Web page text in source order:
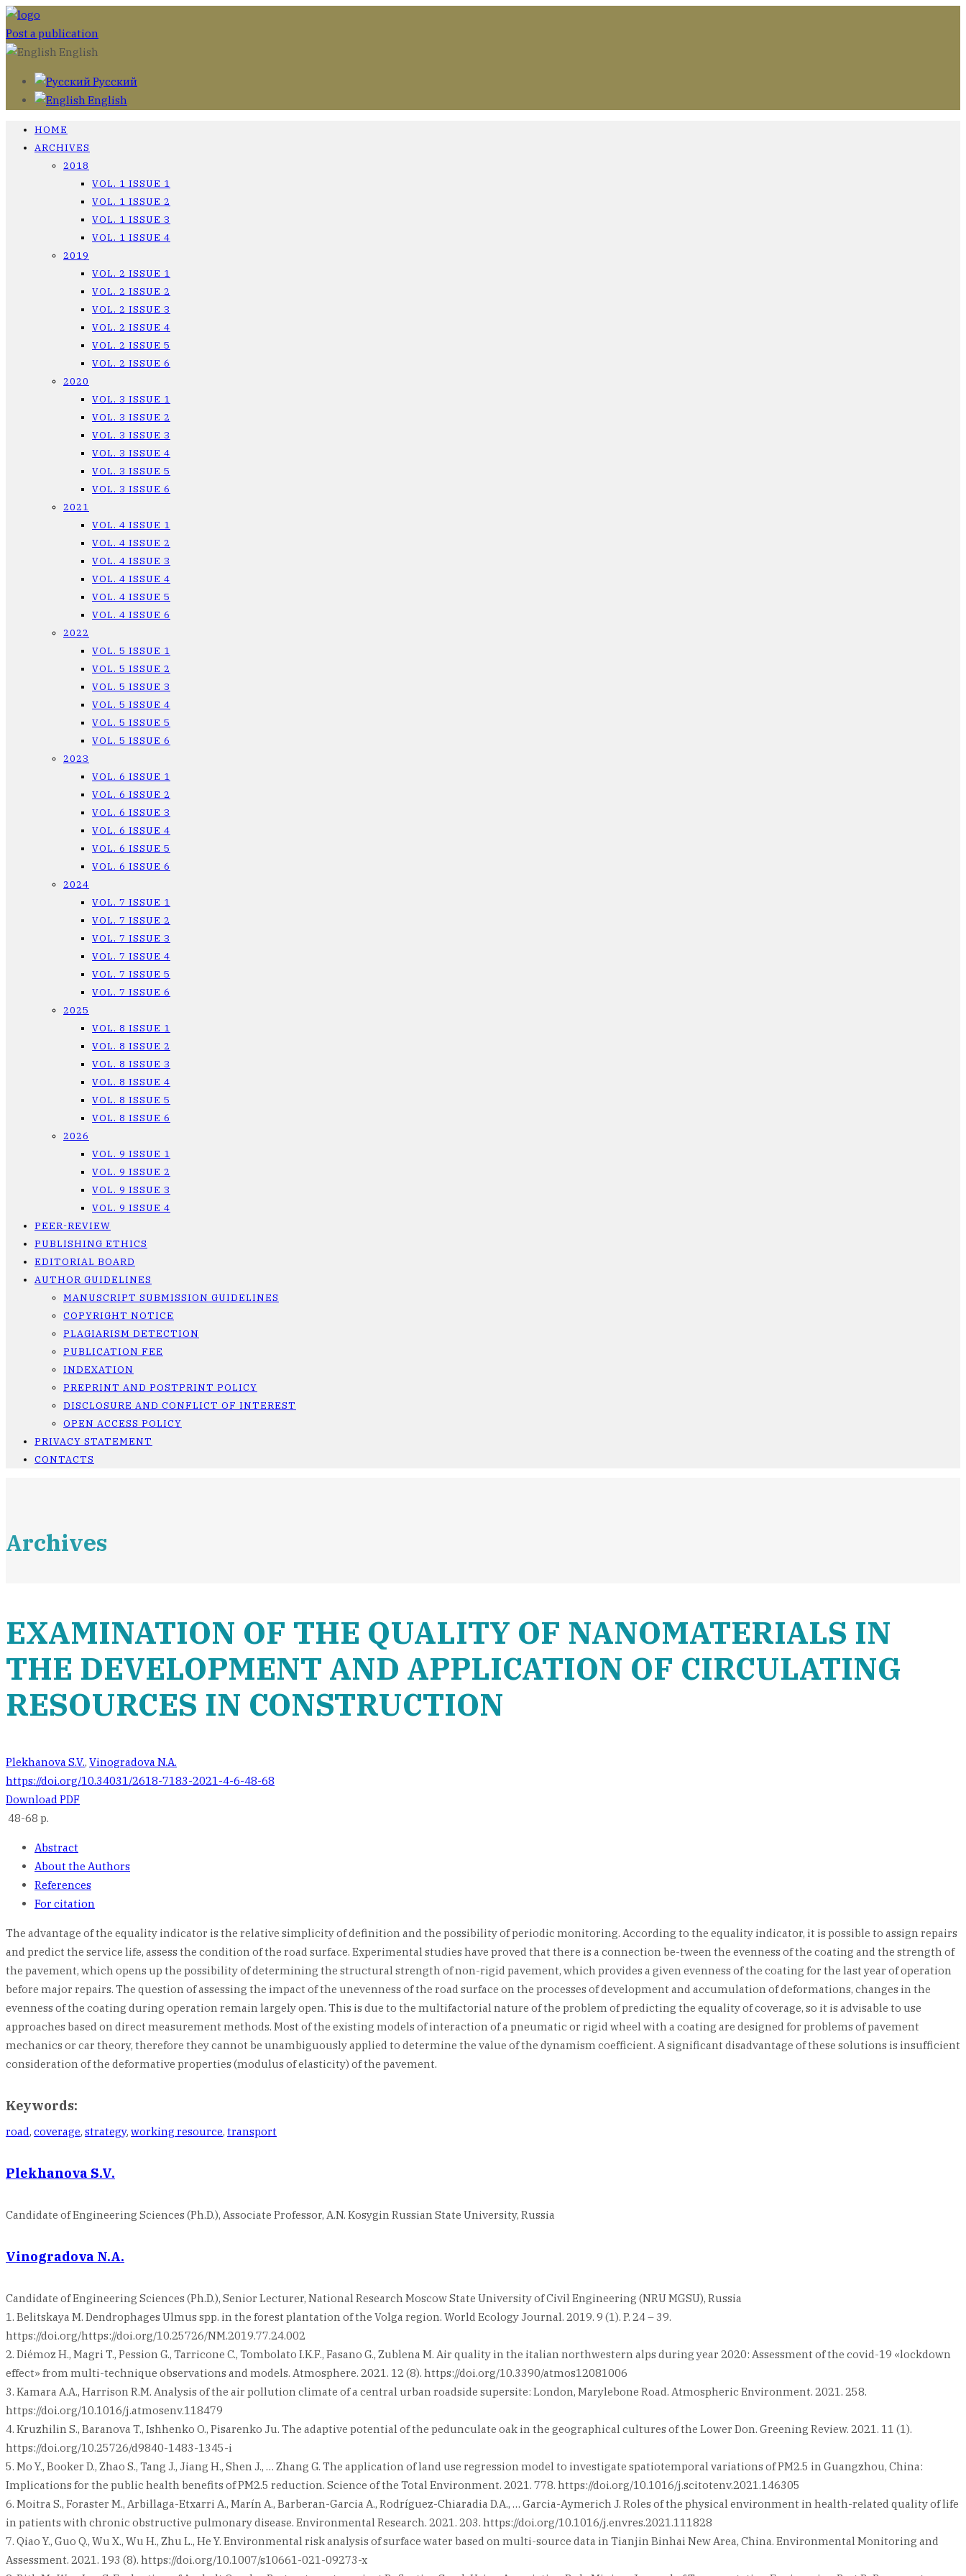
Post a publication
English
Русский
English
HOME
ARCHIVES
2018
VOL. 1 ISSUE 1
VOL. 1 ISSUE 2
VOL. 1 ISSUE 3
VOL. 1 ISSUE 4
2019
VOL. 2 ISSUE 1
VOL. 2 ISSUE 2
VOL. 2 ISSUE 3
VOL. 2 ISSUE 4
VOL. 2 ISSUE 5
VOL. 2 ISSUE 6
2020
VOL. 3 ISSUE 1
VOL. 3 ISSUE 2
VOL. 3 ISSUE 3
VOL. 3 ISSUE 4
VOL. 3 ISSUE 5
VOL. 3 ISSUE 6
2021
VOL. 4 ISSUE 1
VOL. 4 ISSUE 2
VOL. 4 ISSUE 3
VOL. 4 ISSUE 4
VOL. 4 ISSUE 5
VOL. 4 ISSUE 6
2022
VOL. 5 ISSUE 1
VOL. 5 ISSUE 2
VOL. 5 ISSUE 3
VOL. 5 ISSUE 4
VOL. 5 ISSUE 5
VOL. 5 ISSUE 6
2023
VOL. 6 ISSUE 1
VOL. 6 ISSUE 2
VOL. 6 ISSUE 3
VOL. 6 ISSUE 4
VOL. 6 ISSUE 5
VOL. 6 ISSUE 6
2024
VOL. 7 ISSUE 1
VOL. 7 ISSUE 2
VOL. 7 ISSUE 3
VOL. 7 ISSUE 4
VOL. 7 ISSUE 5
VOL. 7 ISSUE 6
2025
VOL. 8 ISSUE 1
VOL. 8 ISSUE 2
VOL. 8 ISSUE 3
VOL. 8 ISSUE 4
VOL. 8 ISSUE 5
VOL. 8 ISSUE 6
2026
VOL. 9 ISSUE 1
VOL. 9 ISSUE 2
VOL. 9 ISSUE 3
VOL. 9 ISSUE 4
PEER-REVIEW
PUBLISHING ETHICS
EDITORIAL BOARD
AUTHOR GUIDELINES
MANUSCRIPT SUBMISSION GUIDELINES
COPYRIGHT NOTICE
PLAGIARISM DETECTION
PUBLICATION FEE
INDEXATION
PREPRINT AND POSTPRINT POLICY
DISCLOSURE AND CONFLICT OF INTEREST
OPEN ACCESS POLICY
PRIVACY STATEMENT
CONTACTS
Archives
EXAMINATION OF THE QUALITY OF NANOMATERIALS IN
THE DEVELOPMENT AND APPLICATION OF CIRCULATING
RESOURCES IN CONSTRUCTION
Plekhanova S.V., Vinogradova N.A.
https://doi.org/10.34031/2618-7183-2021-4-6-48-68
Download PDF
48-68 p.
Abstract
About the Authors
References
For citation
The advantage of the equality indicator is the relative simplicity of definition and the possibility of periodic monitoring. According to the equality indicator, it is possible to assign repairs
and predict the service life, assess the condition of the road surface. Experimental studies have proved that there is a connection be-tween the evenness of the coating and the strength of
the pavement, which opens up the possibility of determining the structural strength of non-rigid pavement, which provides a given evenness of the coating for the last year of operation
before major repairs. The question of assessing the impact of the unevenness of the road surface on the processes of development and accumulation of deformations, changes in the
evenness of the coating during operation remain largely open. This is due to the multifactorial nature of the problem of predicting the equality of coverage, so it is advisable to use
approaches based on direct measurement methods. Most of the existing models of interaction of a pneumatic or rigid wheel with a coating are designed for problems of pavement
mechanics or car theory, therefore they cannot be unambiguously applied to determine the value of the dynamism coefficient. A significant disadvantage of these solutions is insufficient
consideration of the deformative properties (modulus of elasticity) of the pavement.
Keywords:
road, coverage, strategy, working resource, transport
Plekhanova S.V.
Candidate of Engineering Sciences (Ph.D.), Associate Professor, A.N. Kosygin Russian State University, Russia
Vinogradova N.A.
Candidate of Engineering Sciences (Ph.D.), Senior Lecturer, National Research Moscow State University of Civil Engineering (NRU MGSU), Russia
1. Belitskaya M. Dendrophages Ulmus spp. in the forest plantation of the Volga region. World Ecology Journal. 2019. 9 (1). P. 24 – 39.
https://doi.org/https://doi.org/10.25726/NM.2019.77.24.002
2. Diémoz H., Magri T., Pession G., Tarricone C., Tombolato I.K.F., Fasano G., Zublena M. Air quality in the italian northwestern alps during year 2020: Assessment of the covid-19 «lockdown
effect» from multi-technique observations and models. Atmosphere. 2021. 12 (8). https://doi.org/10.3390/atmos12081006
3. Kamara A.A., Harrison R.M. Analysis of the air pollution climate of a central urban roadside supersite: London, Marylebone Road. Atmospheric Environment. 2021. 258.
https://doi.org/10.1016/j.atmosenv.118479
4. Kruzhilin S., Baranova T., Ishhenko O., Pisarenko Ju. The adaptive potential of the pedunculate oak in the geographical cultures of the Lower Don. Greening Review. 2021. 11 (1).
https://doi.org/10.25726/d9840-1483-1345-i
5. Mo Y., Booker D., Zhao S., Tang J., Jiang H., Shen J., … Zhang G. The application of land use regression model to investigate spatiotemporal variations of PM2.5 in Guangzhou, China:
Implications for the public health benefits of PM2.5 reduction. Science of the Total Environment. 2021. 778. https://doi.org/10.1016/j.scitotenv.2021.146305
6. Moitra S., Foraster M., Arbillaga-Etxarri A., Marín A., Barberan-Garcia A., Rodríguez-Chiaradia D.A., … Garcia-Aymerich J. Roles of the physical environment in health-related quality of life
in patients with chronic obstructive pulmonary disease. Environmental Research. 2021. 203. https://doi.org/10.1016/j.envres.2021.111828
7. Qiao Y., Guo Q., Wu X., Wu H., Zhu L., He Y. Environmental risk analysis of surface water based on multi-source data in Tianjin Binhai New Area, China. Environmental Monitoring and
Assessment. 2021. 193 (8). https://doi.org/10.1007/s10661-021-09273-x